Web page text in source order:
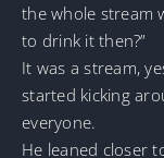
the whole stream
to drink it then?”
It was a stream,
started kicking
everyone.
He leaned closer